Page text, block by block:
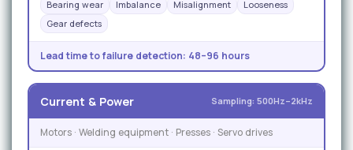
Bearing wear Imbalance Misalignment
Looseness
Gear defects
Lead time to failure detection: 48–96 hours
Current & Power Sampling: 500Hz–2kHz
Motors · Welding equipment · Presses · Servo drives